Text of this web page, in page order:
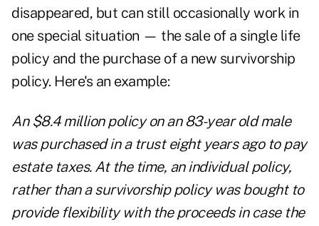
disappeared, but can still occasionally work in
one special situation — the sale of a single life
policy and the purchase of a new survivorship
policy. Here's an example:
An $8.4 million policy on an 83-year old male
was purchased in a trust eight years ago to pay
estate taxes. At the time, an individual policy,
rather than a survivorship policy was bought to
provide flexibility with the proceeds in case the